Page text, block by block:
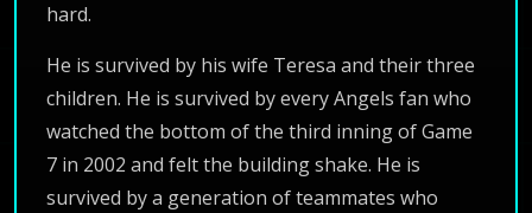
hard.
He is survived by his wife Teresa and their three
children. He is survived by every Angels fan who
watched the bottom of the third inning of Game
7 in 2002 and felt the building shake. He is
survived by a generation of teammates who